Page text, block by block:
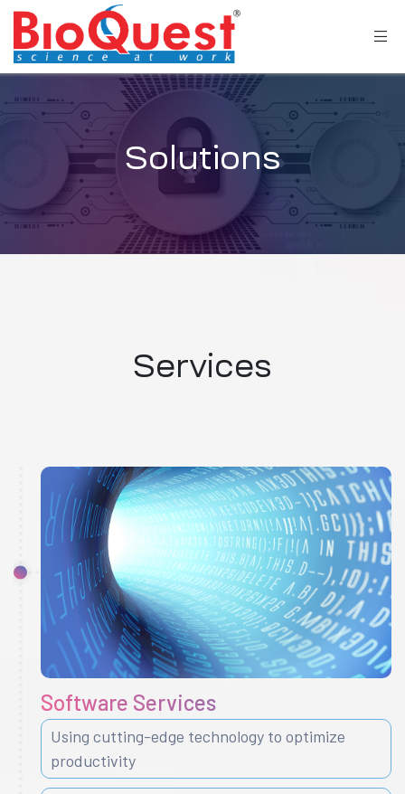
Solutions
Services
Software Services
Using cutting-edge technology to optimize
productivity